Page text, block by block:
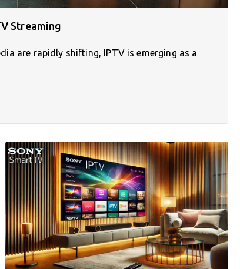
Streaming
are rapidly shifting, IPTV is emerging as a